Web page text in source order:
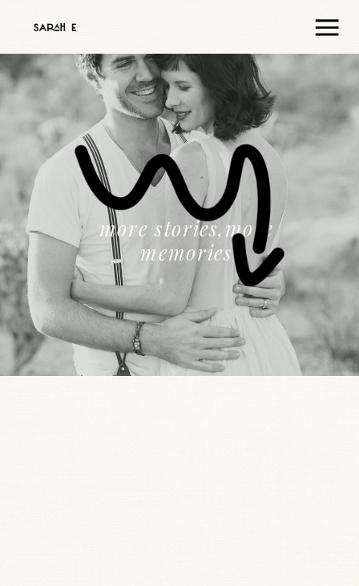
more stories,more
memories